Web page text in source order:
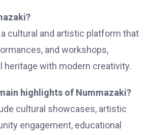
cultural and artistic platform that
and workshops,
heritage with modern creativity.
highlights of Nummazaki?
cultural showcases, artistic
engagement, educational